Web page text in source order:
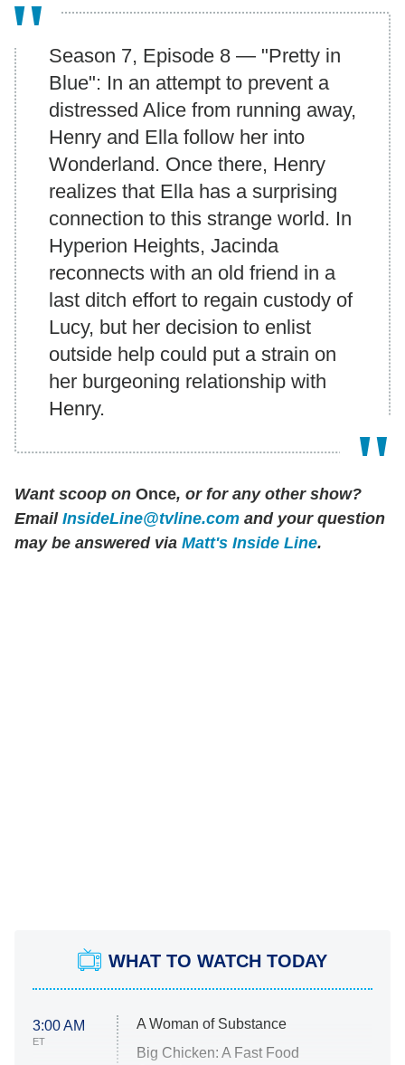
Season 7, Episode 8 — "Pretty in
Blue": In an attempt to prevent a
distressed Alice from running away,
Henry and Ella follow her into
Wonderland. Once there, Henry
realizes that Ella has a surprising
connection to this strange world. In
Hyperion Heights, Jacinda
reconnects with an old friend in a
last ditch effort to regain custody of
Lucy, but her decision to enlist
outside help could put a strain on
her burgeoning relationship with
Henry.
Want scoop on Once, or for any other show?
Email InsideLine@tvline.com and your question
may be answered via Matt's Inside Line.
WHAT TO WATCH TODAY
3:00 AM
ET
A Woman of Substance
Big Chicken: A Fast Food